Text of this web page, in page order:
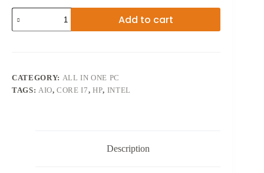
27
INCH
8TH
i5
quantity
Add to cart
CATEGORY: ALL IN ONE PC
TAGS: AIO,CORE I7,HP, INTEL
Description